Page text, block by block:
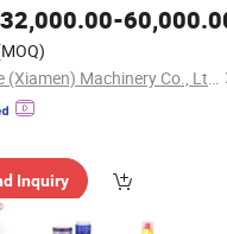
32,000.00-
Lingtie (Xiamen) Machinery Co., Ltd.
Inquiry